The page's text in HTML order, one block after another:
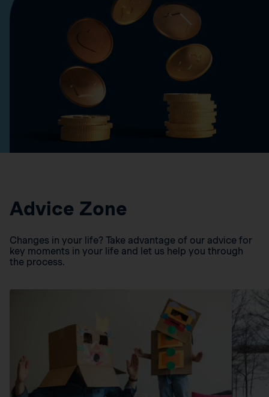
Advice Zone
Changes in your life? Take advantage of our advice for
key moments in your life and let us help you through
the process.